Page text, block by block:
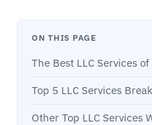
ON THIS PAGE
The Best LLC Services
Top 5 LLC Services
Other Top LLC Services